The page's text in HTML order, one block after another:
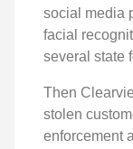
social media
facial
several state
Then
stolen
enforcement